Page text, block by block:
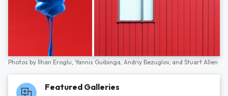
Photos by İlhan Eroglu, Yannis Guibinga, Andriy Bezuglov, and Stuart Allen
Featured Galleries